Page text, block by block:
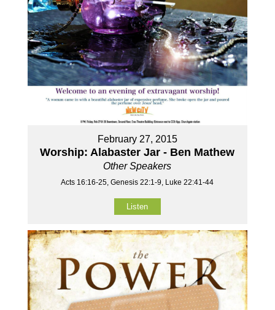
February 27, 2015
Worship: Alabaster Jar - Ben Mathew
Other Speakers
Acts 16:16-25, Genesis 22:1-9, Luke 22:41-44
Listen